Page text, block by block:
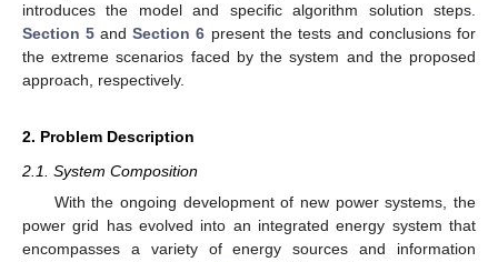
introduces the model and specific algorithm solution steps.
Section 5 andSection 6 present the tests and conclusions for
the extreme scenarios faced by the system and the proposed
approach, respectively.
2. Problem Description
2.1. System Composition
With the ongoing development of new power systems, the
power grid has evolved into an integrated energy system that
encompasses a variety of energy sources and information